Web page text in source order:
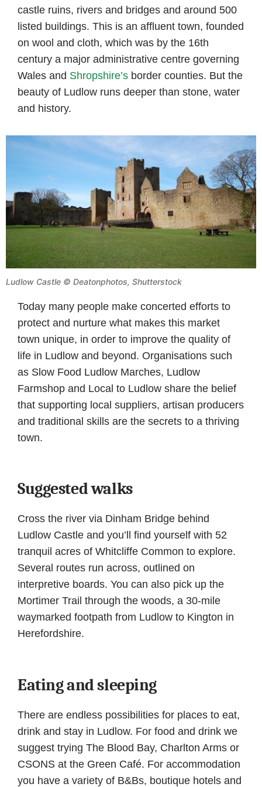
castle ruins, rivers and bridges and around 500
listed buildings. This is an affluent town, founded
on wool and cloth, which was by the 16th
century a major administrative centre governing
Wales and Shropshire’s border counties. But the
beauty of Ludlow runs deeper than stone, water
and history.
Ludlow Castle © Deatonphotos, Shutterstock
Today many people make concerted efforts to
protect and nurture what makes this market
town unique, in order to improve the quality of
life in Ludlow and beyond. Organisations such
as Slow Food Ludlow Marches, Ludlow
Farmshop and Local to Ludlow share the belief
that supporting local suppliers, artisan producers
and traditional skills are the secrets to a thriving
town.
Suggested walks
Cross the river via Dinham Bridge behind
Ludlow Castle and you’ll find yourself with 52
tranquil acres of Whitcliffe Common to explore.
Several routes run across, outlined on
interpretive boards. You can also pick up the
Mortimer Trail through the woods, a 30-mile
waymarked footpath from Ludlow to Kington in
Herefordshire.
Eating and sleeping
There are endless possibilities for places to eat,
drink and stay in Ludlow. For food and drink we
suggest trying The Blood Bay, Charlton Arms or
CSONS at the Green Café. For accommodation
you have a variety of B&Bs, boutique hotels and